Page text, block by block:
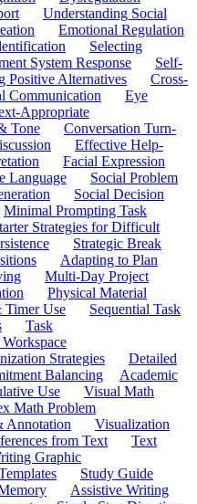
Understanding Social
Emotional Regulation
Selecting
System Response
Self-
Positive Alternatives
Cross-
Communication
Eye
Appropriate
Tone
Conversation Turn-
Effective Help-
Facial Expression
Language
Social Problem
Social Decision
Minimal Prompting Task
Strategies for Difficult
Strategic Break
Adapting to Plan
Multi-Day Project
Physical Material
Timer Use
Sequential Task
Task
Strategies
Detailed
Balancing
Academic
Use
Visual Math
Math Problem
Annotation
Visualization
from Text
Text
Graphic
Study Guide
Assistive Writing